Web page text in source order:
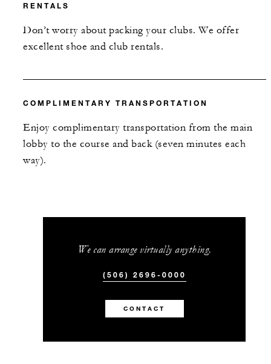
RENTALS
Don’t worry about packing your clubs. We offer
excellent shoe and club rentals.
COMPLIMENTARY TRANSPORTATION
Enjoy complimentary transportation from the main
lobby to the course and back (seven minutes each
way).
We can arrange virtually anything.
(506) 2696-0000
CONTACT